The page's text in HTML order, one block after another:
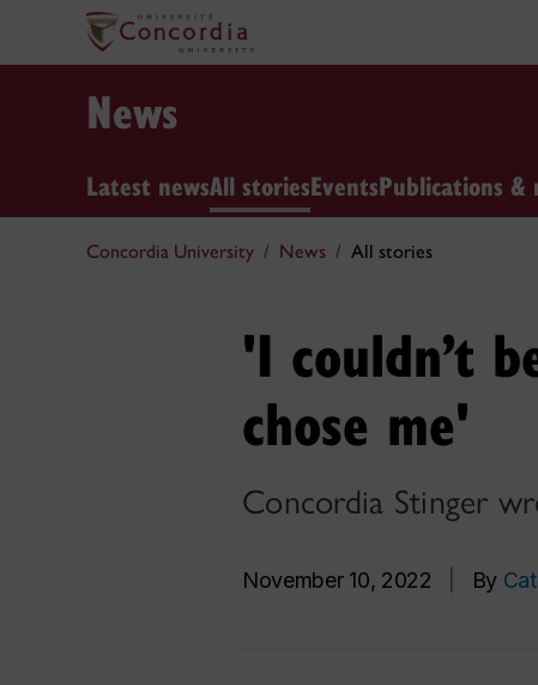
News
Latest newsAll storiesEventsPublications &
Concordia University News All stories
'I couldn’t
chose me'
Concordia Stinger
November 10, 2022 By